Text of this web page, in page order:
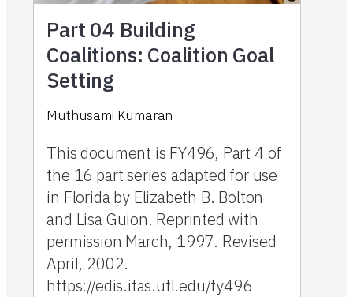
Part 04 Building
Coalitions: Coalition Goal
Setting
Muthusami Kumaran
This document is FY496, Part 4 of
the 16 part series adapted for use
in Florida by Elizabeth B. Bolton
and Lisa Guion. Reprinted with
permission March, 1997. Revised
April, 2002.
https://edis.ifas.ufl.edu/fy496